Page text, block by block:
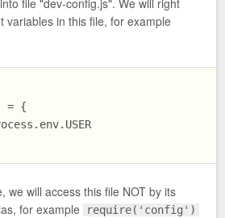
file "dev-config.js". We will right
variables in this file, for example
= {
env. USER
we will access this file NOT by its
for example
require('config')